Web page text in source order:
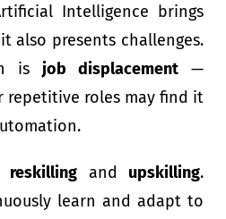
Intelligence brings
also presents challenges.
is job displacement —
repetitive roles may find it
reskilling and upskilling.
learn and adapt to